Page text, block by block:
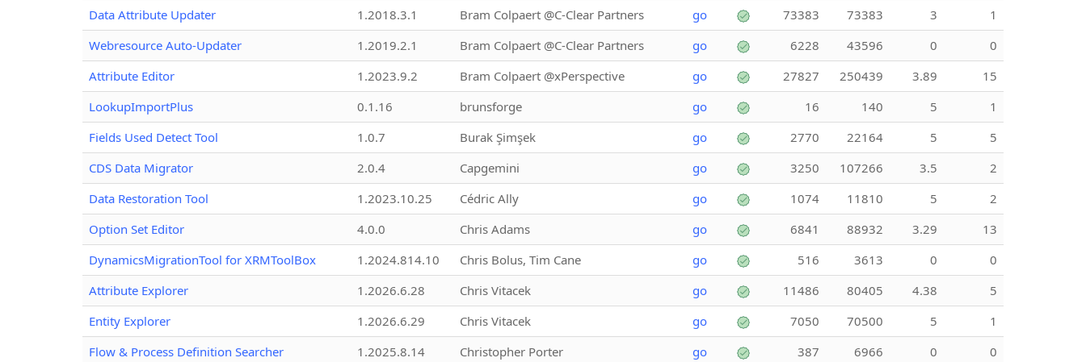
Data Attribute Updater
1.2018.3.1 Bram Colpaert @C-Clear Partners go 73383 73383 3
1
Webresource Auto-Updater
1.2019.2.1 Bram Colpaert @C-Clear Partners go 6228 43596 0
0
Attribute Editor
1.2023.9.2 Bram Colpaert @xPerspective go 27827 250439 3.89
15
LookupImportPlus
0.1.16 brunsforge go 16 140 5
1
Fields Used Detect Tool
1.0.7 Burak Şimşek go 2770 22164 5
5
CDS Data Migrator
2.0.4 Capgemini go 3250 107266 3.5
2
Data Restoration Tool
1.2023.10.25 Cédric Ally go 1074 11810 5
2
Option Set Editor
4.0.0 Chris Adams go 6841 88932 3.29
13
DynamicsMigrationTool for XRMToolBox
1.2024.814.10 Chris Bolus, Tim Cane go 516 3613 0
0
Attribute Explorer
1.2026.6.28 Chris Vitacek go 11486 80405 4.38
5
Entity Explorer
1.2026.6.29 Chris Vitacek go 7050 70500 5
1
Flow & Process Definition Searcher
1.2025.8.14 Christopher Porter go 387 6966 0 0